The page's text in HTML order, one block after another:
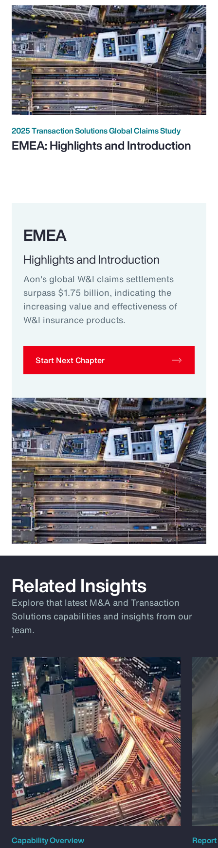
2025 Transaction Solutions Global Claims Study
EMEA: Highlights and Introduction
EMEA
Highlights and Introduction
Aon's global W&I claims settlements
surpass $1.75 billion, indicating the
increasing value and effectiveness of
W&I insurance products.
Start Next Chapter
Related Insights
Explore that latest M&A and Transaction
Solutions capabilities and insights from our
team.
Capability Overview Report